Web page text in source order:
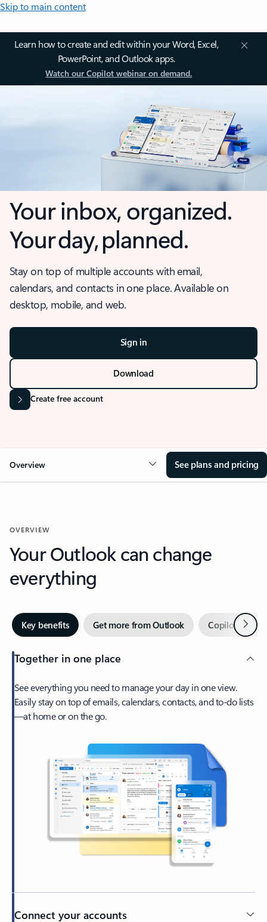
Skip to main content
Learn how to create and edit within your Word, Excel,
PowerPoint, and Outlook apps.
Watch our Copilot webinar on demand.
Your inbox, organized.
Your day, planned.
Stay on top of multiple accounts with email,
calendars, and contacts in one place. Available on
desktop, mobile, and web.
Sign in
Download
Create free account
Overview See plans and pricing
OVERVIEW
Your Outlook can change
everything
Key benefits Get more from Outlook Copilot inNext
Together in one place
See everything you need to manage your day in one view.
Easily stay on top of emails, calendars, contacts, and to-do lists
—at home or on the go.
Connect your accounts